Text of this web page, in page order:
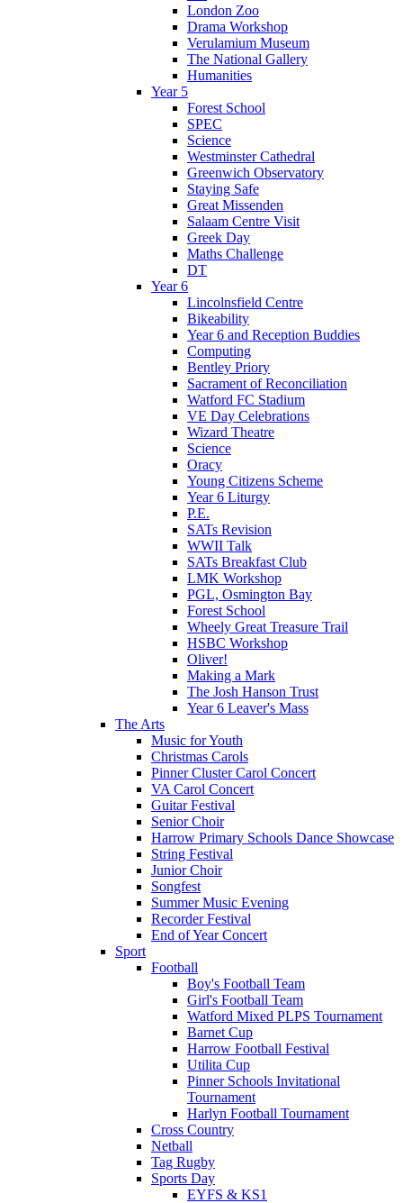
London Zoo
Drama Workshop
Verulamium Museum
The National Gallery
Humanities
Year 5
Forest School
SPEC
Science
Westminster Cathedral
Greenwich Observatory
Staying Safe
Great Missenden
Salaam Centre Visit
Greek Day
Maths Challenge
DT
Year 6
Lincolnsfield Centre
Bikeability
Year 6 and Reception Buddies
Computing
Bentley Priory
Sacrament of Reconciliation
Watford FC Stadium
VE Day Celebrations
Wizard Theatre
Science
Oracy
Young Citizens Scheme
Year 6 Liturgy
P.E.
SATs Revision
WWII Talk
SATs Breakfast Club
LMK Workshop
PGL, Osmington Bay
Forest School
Wheely Great Treasure Trail
HSBC Workshop
Oliver!
Making a Mark
The Josh Hanson Trust
Year 6 Leaver's Mass
The Arts
Music for Youth
Christmas Carols
Pinner Cluster Carol Concert
VA Carol Concert
Guitar Festival
Senior Choir
Harrow Primary Schools Dance Showcase
String Festival
Junior Choir
Songfest
Summer Music Evening
Recorder Festival
End of Year Concert
Sport
Football
Boy's Football Team
Girl's Football Team
Watford Mixed PLPS Tournament
Barnet Cup
Harrow Football Festival
Utilita Cup
Pinner Schools Invitational
Tournament
Harlyn Football Tournament
Cross Country
Netball
Tag Rugby
Sports Day
EYFS & KS1